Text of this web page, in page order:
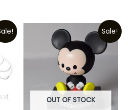
Sale!
OUT OF STOCK